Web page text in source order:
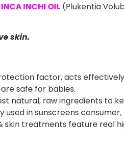
INCA INCHI OIL (Plukentia
skin.
factor, acts
safe for babies.
natural, raw ingredients to
in sunscreens
& skin treatments feature